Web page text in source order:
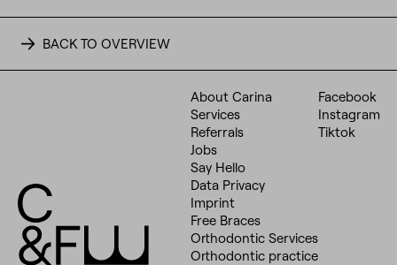
BACK TO OVERVIEW
About Carina
Services
Referrals
Jobs
Say Hello
Data Privacy
Imprint
Free Braces
Orthodontic Services
Orthodontic practice
Facebook
Instagram
Tiktok